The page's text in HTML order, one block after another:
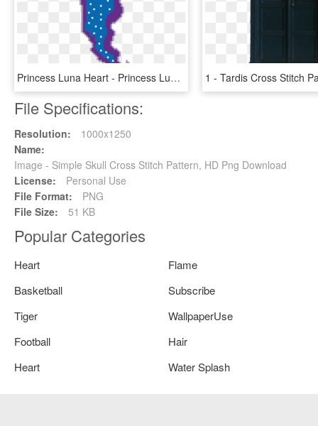
Princess Luna Heart - Princess Luna Cross Stitch Pattern, HD Png Download
File Specifications:
Resolution:
1000x1250
Name:
Image - Simple Skull Cross Stitch Pattern, HD Png Download
License:
Personal Use
File Format:
PNG
File Size:
51 KB
Popular Categories
Heart
Flame
Basketball
Subscribe
Tiger
WallpaperUse
Football
Hair
Heart
Water Splash